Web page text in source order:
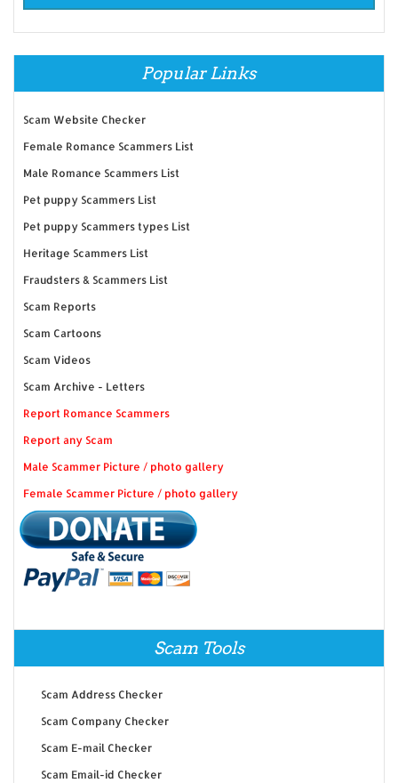
Popular Links
Scam Website Checker
Female Romance Scammers List
Male Romance Scammers List
Pet puppy Scammers List
Pet puppy Scammers types List
Heritage Scammers List
Fraudsters & Scammers List
Scam Reports
Scam Cartoons
Scam Videos
Scam Archive - Letters
Report Romance Scammers
Report any Scam
Male Scammer Picture / photo gallery
Female Scammer Picture / photo gallery
Scam Tools
Scam Address Checker
Scam Company Checker
Scam E-mail Checker
Scam Email-id Checker